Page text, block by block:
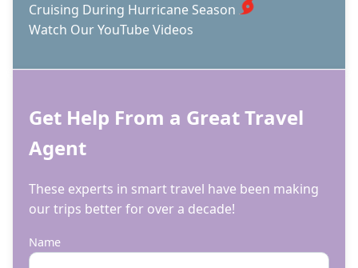
Cruising During Hurricane Season
Watch Our YouTube Videos
Get Help From a Great Travel
Agent
These experts in smart travel have been making
our trips better for over a decade!
Name